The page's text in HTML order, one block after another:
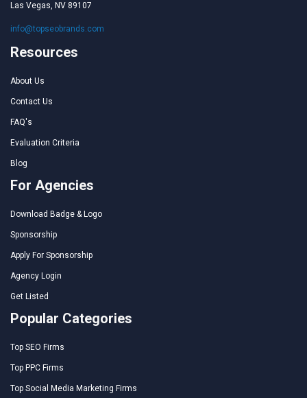
Las Vegas, NV 89107
info@topseobrands.com
Resources
About Us
Contact Us
FAQ's
Evaluation Criteria
Blog
For Agencies
Download Badge & Logo
Sponsorship
Apply For Sponsorship
Agency Login
Get Listed
Popular Categories
Top SEO Firms
Top PPC Firms
Top Social Media Marketing Firms